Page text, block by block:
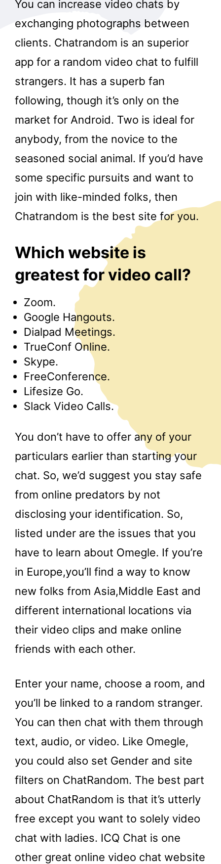
You can increase video chats by
exchanging photographs between
clients. Chatrandom is an superior
app for a random video chat to fulfill
strangers. It has a superb fan
following, though it’s only on the
market for Android. Two is ideal for
anybody, from the novice to the
seasoned social animal. If you’d have
some specific pursuits and want to
join with like-minded folks, then
Chatrandom is the best site for you.
Which website is
greatest for video call?
Zoom.
Google Hangouts.
Dialpad Meetings.
TrueConf Online.
Skype.
FreeConference.
Lifesize Go.
Slack Video Calls.
You don’t have to offer any of your
particulars earlier than starting your
chat. So, we’d suggest you stay safe
from online predators by not
disclosing your identification. So,
listed under are the issues that you
have to learn about Omegle. If you’re
in Europe,you’ll find a way to know
new folks from Asia,Middle East and
different international locations via
their video clips and make online
friends with each other.
Enter your name, choose a room, and
you’ll be linked to a random stranger.
You can then chat with them through
text, audio, or video. Like Omegle,
you could also set Gender and site
filters on ChatRandom. The best part
about ChatRandom is that it’s utterly
free except you want to solely video
chat with ladies. ICQ Chat is one
other great online video chat website